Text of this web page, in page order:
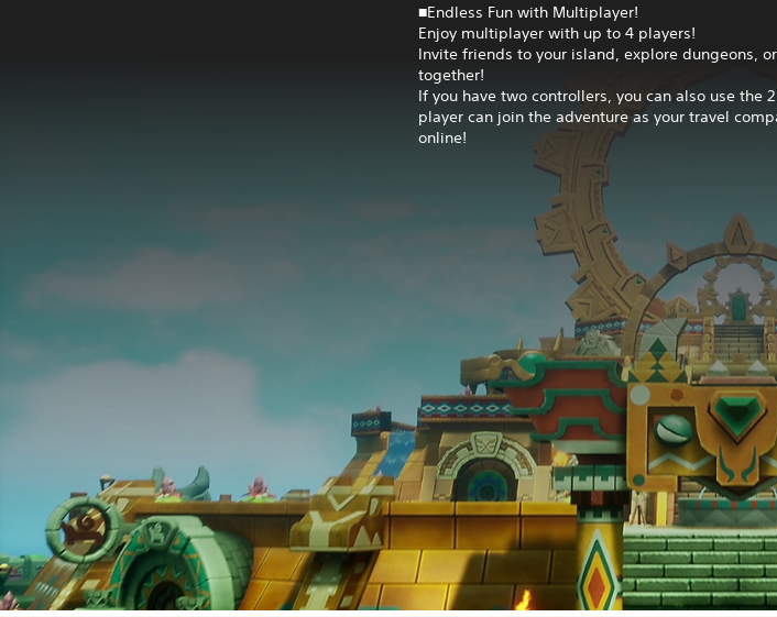
■Endless Fun with Multiplayer!
Enjoy multiplayer with up to 4 players!
Invite friends to your island, explore dungeons,
together!
If you have two controllers, you can also use the
player can join the adventure as your travel
online!